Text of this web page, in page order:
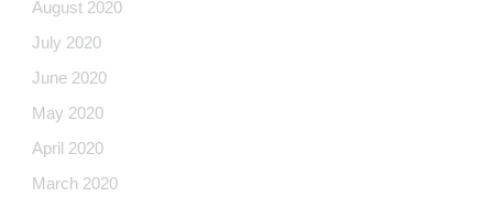
August 2020
July 2020
June 2020
May 2020
April 2020
March 2020